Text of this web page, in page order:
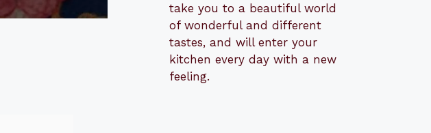
take you to a beautiful world
of wonderful and different
tastes, and will enter your
kitchen every day with a new
feeling.